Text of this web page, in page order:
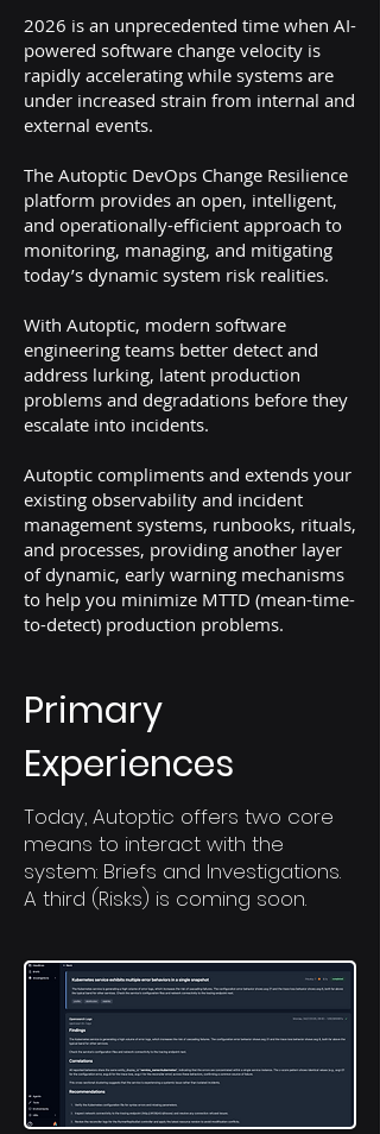
2026 is an unprecedented time when AI-
powered software change velocity is
rapidly accelerating while systems are
under increased strain from internal and
external events.
The Autoptic DevOps Change Resilience
platform provides an open, intelligent,
and operationally-efficient approach to
monitoring, managing, and mitigating
today’s dynamic system risk realities.
With Autoptic, modern software
engineering teams better detect and
address lurking, latent production
problems and degradations before they
escalate into incidents.
Autoptic compliments and extends your
existing observability and incident
management systems, runbooks, rituals,
and processes, providing another layer
of dynamic, early warning mechanisms
to help you minimize MTTD (mean-time-
to-detect) production problems.
Primary
Experiences
Today, Autoptic offers two core
means to interact with the
system: Briefs and Investigations.
A third (Risks) is coming soon.